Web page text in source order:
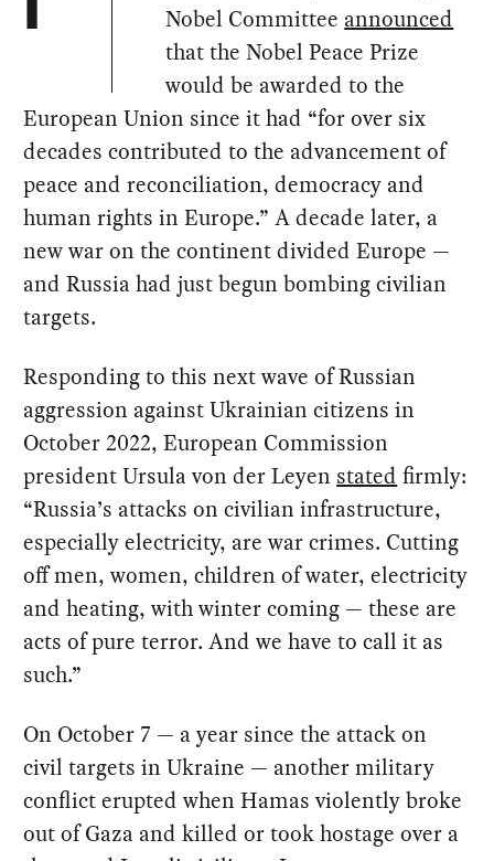
Nobel Committee announced
that the Nobel Peace Prize
would be awarded to the
European Union since it had “for over six
decades contributed to the advancement of
peace and reconciliation, democracy and
human rights in Europe.” A decade later, a
new war on the continent divided Europe —
and Russia had just begun bombing civilian
targets.
Responding to this next wave of Russian
aggression against Ukrainian citizens in
October 2022, European Commission
president Ursula von der Leyen stated firmly:
“Russia’s attacks on civilian infrastructure,
especially electricity, are war crimes. Cutting
off men, women, children of water, electricity
and heating, with winter coming — these are
acts of pure terror. And we have to call it as
such.”
On October 7 — a year since the attack on
civil targets in Ukraine — another military
conflict erupted when Hamas violently broke
out of Gaza and killed or took hostage over a